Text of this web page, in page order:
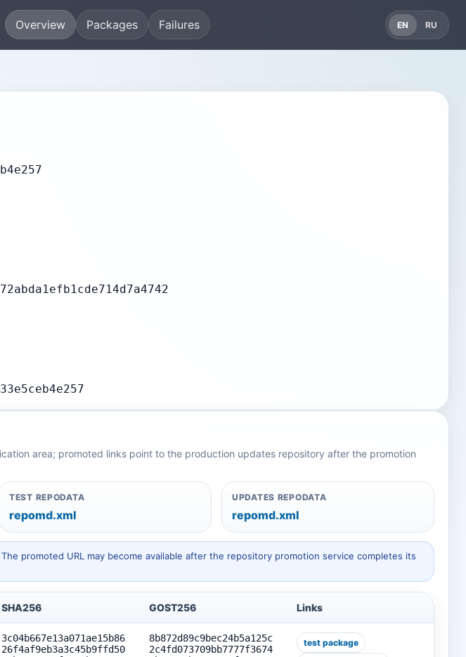
Overview Packages Failures EN RU
area; promoted links point to the production updates repository after the promotion
TEST REPODATA
repomd.xml
UPDATES REPODATA
repomd.xml
promoted URL may become available after the repository promotion service completes its
SHA256 GOST256 Links
3c04b667e13a071ae15b86
26f4af9eb3a3c45b9ffd50
8b872d89c9bec24b5a125c
2c4fd073709bb7777f3674
test package